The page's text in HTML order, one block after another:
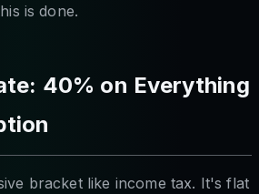
is done.
40% on Everything
bracket like income tax. It's flat